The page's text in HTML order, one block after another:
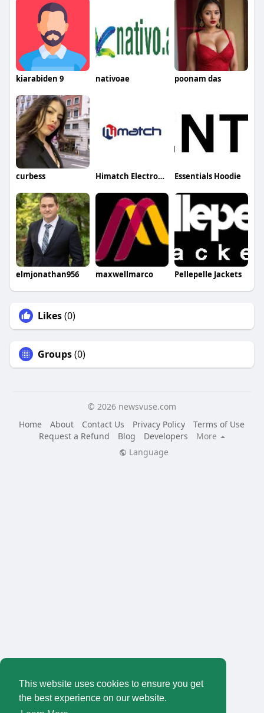
This website uses cookies to ensure you get
the best experience on our website.
kiarabiden 9 nativoae poonam das
curbess Himatch Electronics Essentials Hoodie
elmjonathan956 maxwellmarco Pellepelle Jackets
Likes(0)
Groups(0)
© 2026 newsvuse.com
Home
About Contact Us Privacy Policy
Terms of Use
Request a Refund
Blog Developers
More
Language